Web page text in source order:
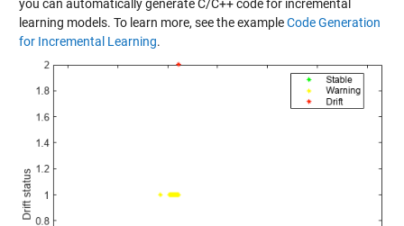
you can automatically generate C/C++ code for incremental
learning models. To learn more, see the exampleCode Generation
for Incremental Learning.